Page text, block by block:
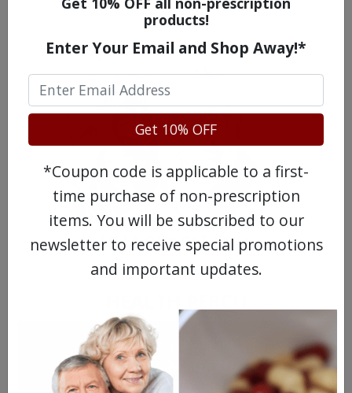
MEET OUR PATIENTS
The Highly Acclaimed
DIGITAL MAGAZINE
products!
Enter Your Email and Shop Away!*
Get 10% OFF
*Coupon code is applicable to a first-
time purchase of non-prescription
items. You will be subscribed to our
newsletter to receive special promotions
and important updates.